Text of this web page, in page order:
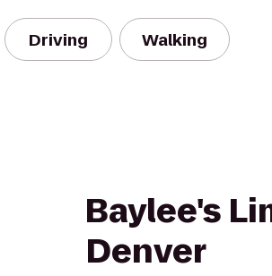
Driving Walking
Baylee's
Denver